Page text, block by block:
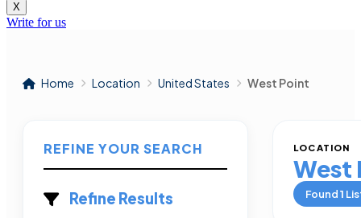
X
Write for us
Home Location United States West Point
REFINE YOUR SEARCH
Refine Results
LOCATION
West
Found1